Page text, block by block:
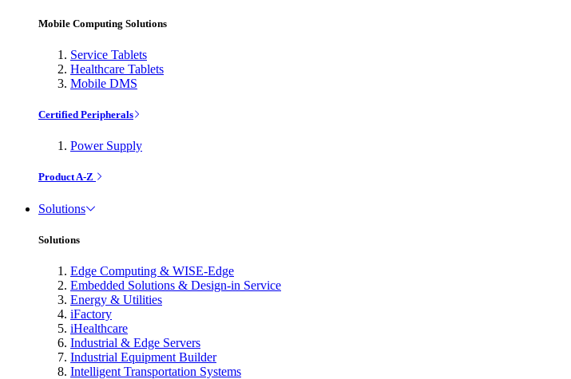
Mobile Computing Solutions
Service Tablets
Healthcare Tablets
Mobile DMS
Certified Peripherals
Power Supply
Product A-Z
Solutions
Solutions
Edge Computing & WISE-Edge
Embedded Solutions & Design-in Service
Energy & Utilities
iFactory
iHealthcare
Industrial & Edge Servers
Industrial Equipment Builder
Intelligent Transportation Systems